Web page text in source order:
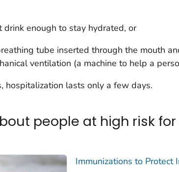
drink enough to stay hydrated, or
tube inserted through the mouth
ventilation (a machine to help a
hospitalization lasts only a few days.
people at high risk
Immunizations to Protect